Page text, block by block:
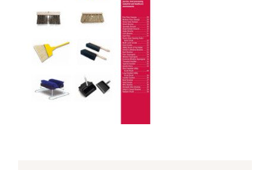
Animal Facility
Cleaning Equipment
Chemicals